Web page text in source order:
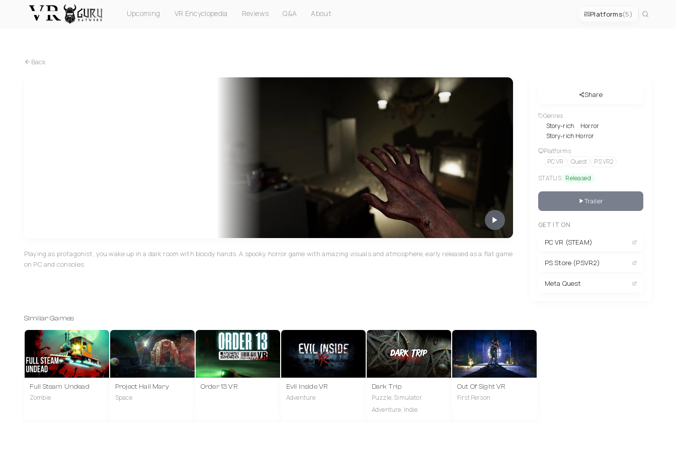
Upcoming VR Encyclopedia Reviews Q&A About Platforms(5)
Back
Playing as protagonist, you wake up in a dark room with bloody hands. A spooky horror game with amazing visuals and atmosphere, early released as a flat game
on PC and consoles
Share
Genres
Story-rich
Horror
Story-rich Horror
Platforms
PC VR
Quest
PS VR2
STATUS Released
Trailer
GET IT ON
PC VR (STEAM)
PS Store (PSVR2)
Meta Quest
Similar Games
Full Steam Undead
Zombie
Project Hail Mary
Space
Order 13 VR Evil Inside VR
Adventure
Dark Trip
Puzzle, Simulator,
Adventure, Indie
Out Of Sight VR
First Person